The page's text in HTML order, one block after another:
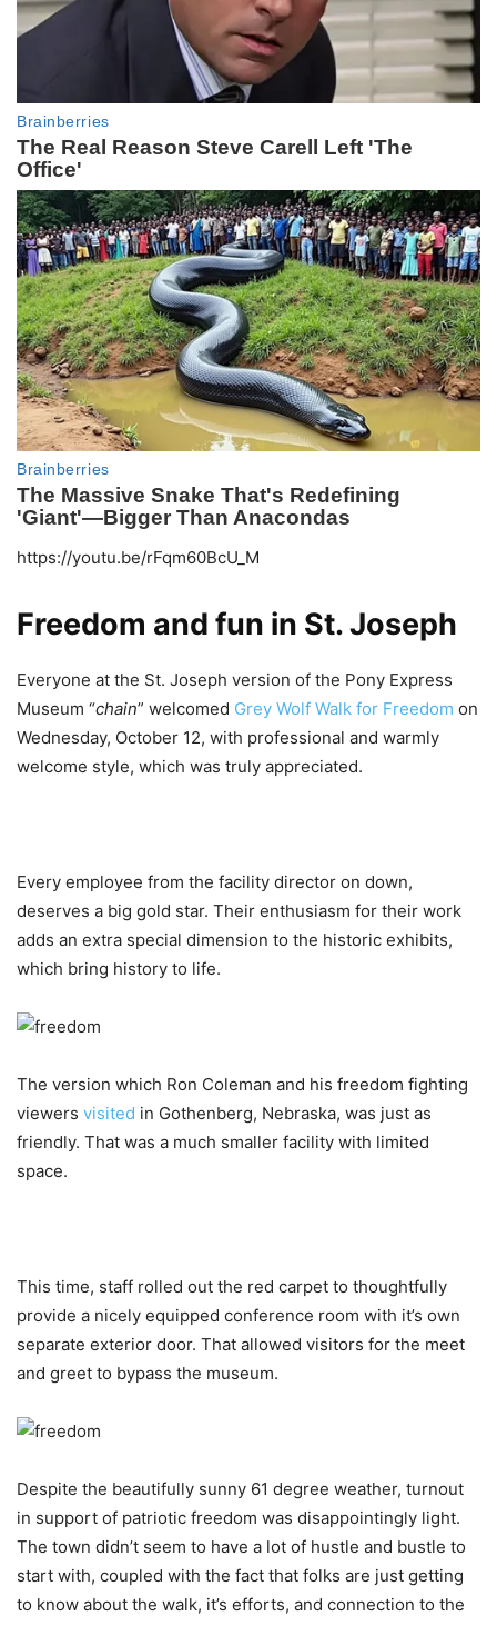
https://youtu.be/rFqm60BcU_M
Freedom and fun in St. Joseph
Everyone at the St. Joseph version of the Pony Express
Museum “chain” welcomed Grey Wolf Walk for Freedom on
Wednesday, October 12, with professional and warmly
welcome style, which was truly appreciated.
Every employee from the facility director on down,
deserves a big gold star. Their enthusiasm for their work
adds an extra special dimension to the historic exhibits,
which bring history to life.
The version which Ron Coleman and his freedom fighting
viewers visited in Gothenberg, Nebraska, was just as
friendly. That was a much smaller facility with limited
space.
This time, staff rolled out the red carpet to thoughtfully
provide a nicely equipped conference room with it’s own
separate exterior door. That allowed visitors for the meet
and greet to bypass the museum.
Despite the beautifully sunny 61 degree weather, turnout
in support of patriotic freedom was disappointingly light.
The town didn’t seem to have a lot of hustle and bustle to
start with, coupled with the fact that folks are just getting
to know about the walk, it’s efforts, and connection to the